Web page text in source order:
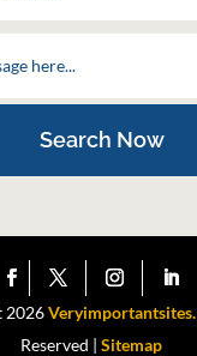
Search Now
2026Veryimportantsites.
Reserved | Sitemap